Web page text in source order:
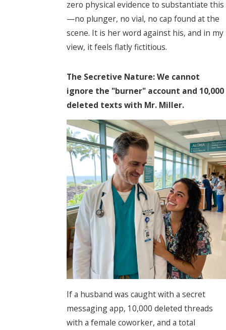
zero physical evidence to substantiate this
—no plunger, no vial, no cap found at the
scene. It is her word against his, and in my
view, it feels flatly fictitious.
The Secretive Nature: We cannot
ignore the "burner" account and 10,000
deleted texts with Mr. Miller.
If a husband was caught with a secret
messaging app, 10,000 deleted threads
with a female coworker, and a total